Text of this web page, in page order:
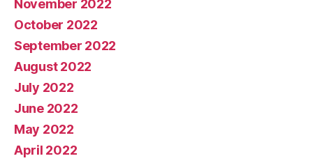
November 2022
October 2022
September 2022
August 2022
July 2022
June 2022
May 2022
April 2022